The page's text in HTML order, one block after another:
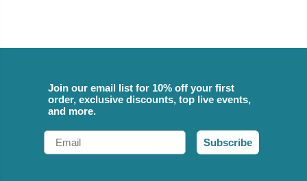
Join our email list for 10% off your first
order, exclusive discounts, top live events,
and more.
Email
Subscribe